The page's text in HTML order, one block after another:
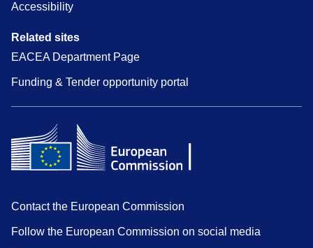
Accessibility
Related sites
EACEA Department Page
Funding & Tender opportunity portal
Contact the European Commission
Follow the European Commission on social media